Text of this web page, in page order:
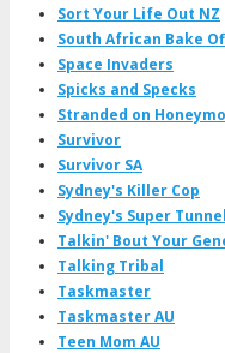
Sort Your Life Out NZ
South African Bake
Space Invaders
Spicks and Specks
Stranded on
Survivor
Survivor SA
Sydney's Killer Cop
Sydney's Super Tunnel
Talkin' Bout Your
Talking Tribal
Taskmaster
Taskmaster AU
Teen Mom AU